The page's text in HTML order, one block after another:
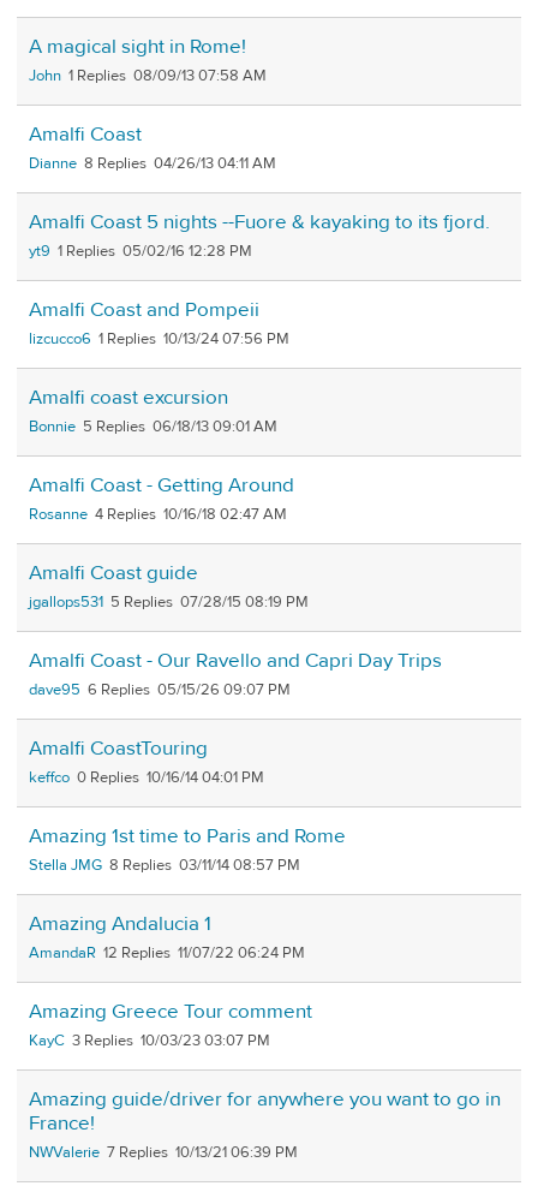
A magical sight in Rome!
John 1 08/09/13 07:58 AM
Amalfi Coast
Dianne 8 04/26/13 04:11 AM
Amalfi Coast 5 nights --Fuore & kayaking to its fjord.
yt9 1 05/02/16 12:28 PM
Amalfi Coast and Pompeii
lizcucco6 1 10/13/24 07:56 PM
Amalfi coast excursion
Bonnie 5 06/18/13 09:01 AM
Amalfi Coast - Getting Around
Rosanne 4 10/16/18 02:47 AM
Amalfi Coast guide
jgallops531 5 07/28/15 08:19 PM
Amalfi Coast - Our Ravello and Capri Day Trips
dave95 6 05/15/26 09:07 PM
Amalfi CoastTouring
keffco 0 10/16/14 04:01 PM
Amazing 1st time to Paris and Rome
Stella JMG 8 03/11/14 08:57 PM
Amazing Andalucia 1
AmandaR 12 11/07/22 06:24 PM
Amazing Greece Tour comment
KayC 3 10/03/23 03:07 PM
Amazing guide/driver for anywhere you want to go in
France!
NWValerie 7 10/13/21 06:39 PM